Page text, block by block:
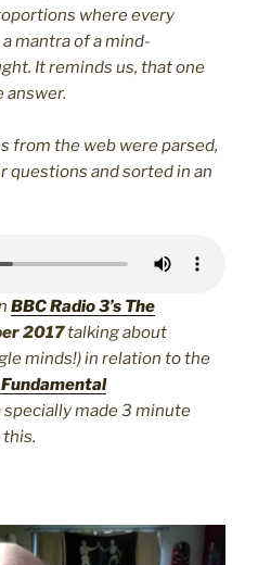
where every
mantra of a mind-
It reminds us, that one
answer.
from the web were parsed,
questions and sorted in an
BBC Radio 3’s The
2017talking about
minds!) in relation to the
Fundamental
specially made 3 minute